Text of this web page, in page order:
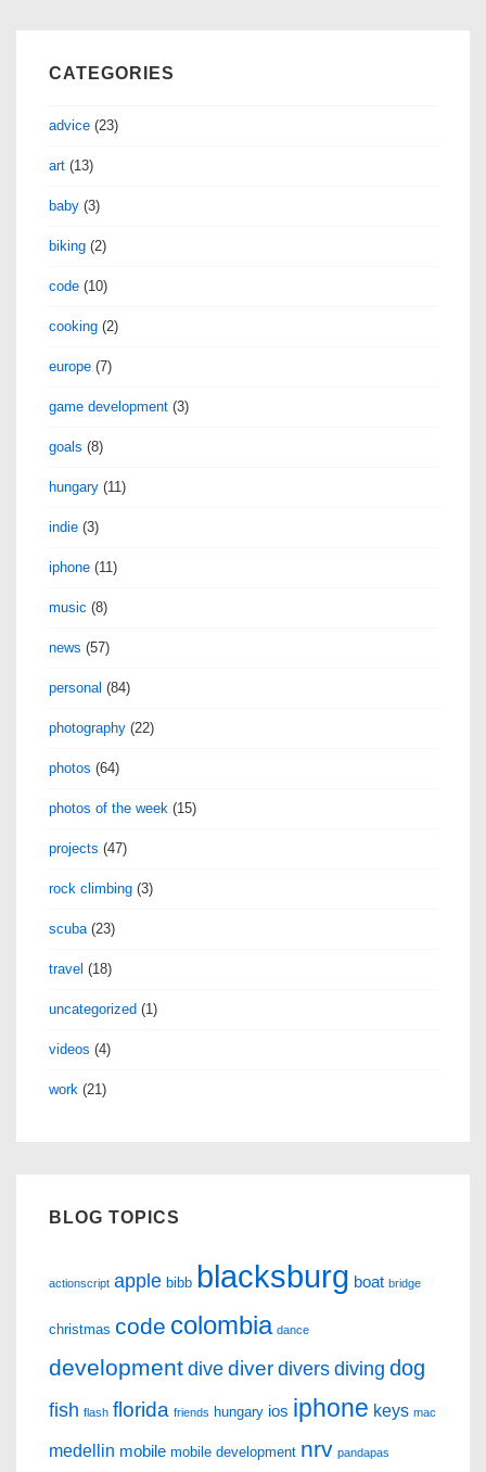
CATEGORIES
advice (23)
art (13)
baby (3)
biking (2)
code (10)
cooking (2)
europe (7)
game development (3)
goals (8)
hungary (11)
indie (3)
iphone (11)
music (8)
news (57)
personal (84)
photography (22)
photos (64)
photos of the week (15)
projects (47)
rock climbing (3)
scuba (23)
travel (18)
uncategorized (1)
videos (4)
work (21)
BLOG TOPICS
actionscript apple bibb blacksburg boat bridge
christmas code colombia dance
development dive diver divers diving dog
fish flash florida friends hungary ios iphone keys mac
medellin mobile mobile development nrv pandapas